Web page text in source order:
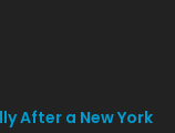
After a New York